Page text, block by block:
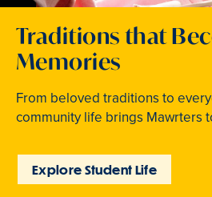
Welcome to Your
Chapter
At Bryn Mawr College, your
now.
Learn How to Apply
Traditions that
Memories
From beloved traditions to
community life brings Mawrters
Explore Student Life
Where Curiosity
Light
Inspired experiences abound.
intensives, leadership labs, study
Discover Learning